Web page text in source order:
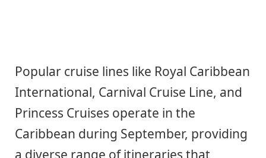
Popular cruise lines like Royal Caribbean
International, Carnival Cruise Line, and
Princess Cruises operate in the
Caribbean during September, providing
a diverse range of itineraries that